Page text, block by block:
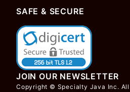
SAFE & SECURE
JOIN OUR NEWSLETTER
Copyright © Specialty Java Inc. All